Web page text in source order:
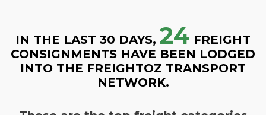
IN THE LAST 30 DAYS, 24 FREIGHT
CONSIGNMENTS HAVE BEEN LODGED
INTO THE FREIGHTOZ TRANSPORT
NETWORK.